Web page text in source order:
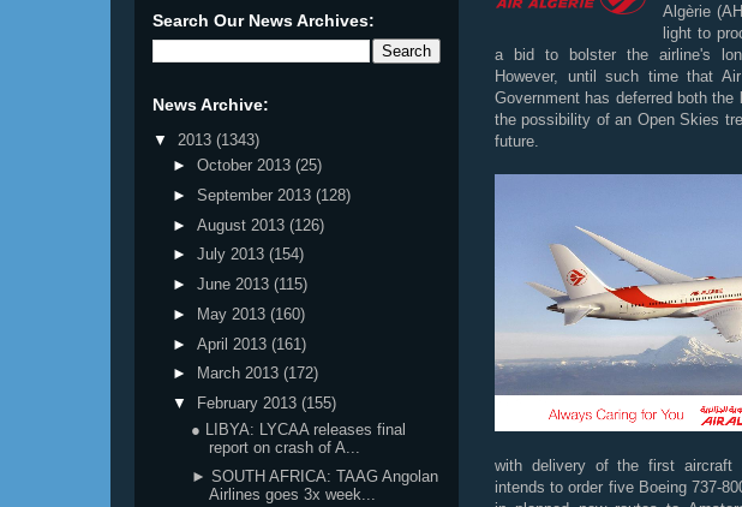
Algèrie
light to
a bid to bolster the airline's
However, until such time that
Government has deferred both
the possibility of an Open Skies
future.
with delivery of the first aircraft
intends to order five Boeing 737-
Search Our News Archives:
News Archive:
▼ 2013 (1343)
► October 2013 (25)
► September 2013 (128)
► August 2013 (126)
► July 2013 (154)
► June 2013 (115)
►
May 2013 (160)
► April 2013 (161)
►
March 2013 (172)
▼
February 2013 (155)
● LIBYA: LYCAA releases final
report on crash of A...
► SOUTH AFRICA: TAAG Angolan
Airlines goes 3x week...